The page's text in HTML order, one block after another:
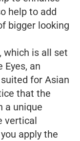
help to add
bigger looking
which is all set
Eyes, an
for Asian
that the
a unique
vertical
apply the